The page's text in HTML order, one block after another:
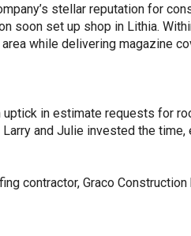
stellar reputation for
soon set up shop in Lithia.
while delivering magazine
uptick in estimate requests for
and Julie invested the
contractor, Graco